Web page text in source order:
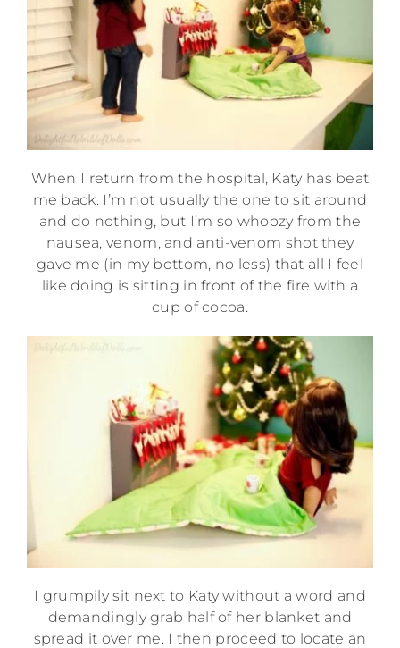
When I return from the hospital, Katy has beat
me back. I’m not usually the one to sit around
and do nothing, but I’m so whoozy from the
nausea, venom, and anti-venom shot they
gave me (in my bottom, no less) that all I feel
like doing is sitting in front of the fire with a
cup of cocoa.
I grumpily sit next to Katy without a word and
demandingly grab half of her blanket and
spread it over me. I then proceed to locate an